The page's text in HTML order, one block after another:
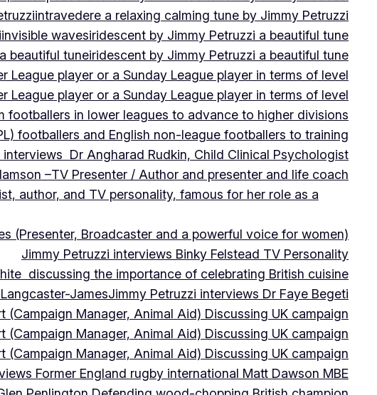
intravedere a relaxing calming tune by Jimmy Petruzzi
invisible wavesiridescent by Jimmy Petruzzi a beautiful tune
beautiful tuneiridescent by Jimmy Petruzzi a beautiful tune
League player or a Sunday League player in terms of level
League player or a Sunday League player in terms of level
footballers in lower leagues to advance to higher divisions
footballers and English non-league footballers to training
interviews Dr Angharad Rudkin, Child Clinical Psychologist
–TV Presenter / Author and presenter and life coach
author, and TV personality, famous for her role as a
(Presenter, Broadcaster and a powerful voice for women)
Jimmy Petruzzi interviews Binky Felstead TV Personality
discussing the importance of celebrating British cuisine
JamesJimmy Petruzzi interviews Dr Faye Begeti
Manager, Animal Aid) Discussing UK campaign
Manager, Animal Aid) Discussing UK campaign
Manager, Animal Aid) Discussing UK campaign
Former England rugby international Matt Dawson MBE